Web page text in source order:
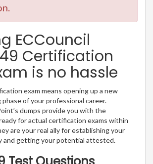
ECCouncil
Certification
is no hassle
exam means opening up a new
of your professional career.
dumps provide you with the
for actual certification exams within
are your real ally for establishing your
and getting your potential attested.